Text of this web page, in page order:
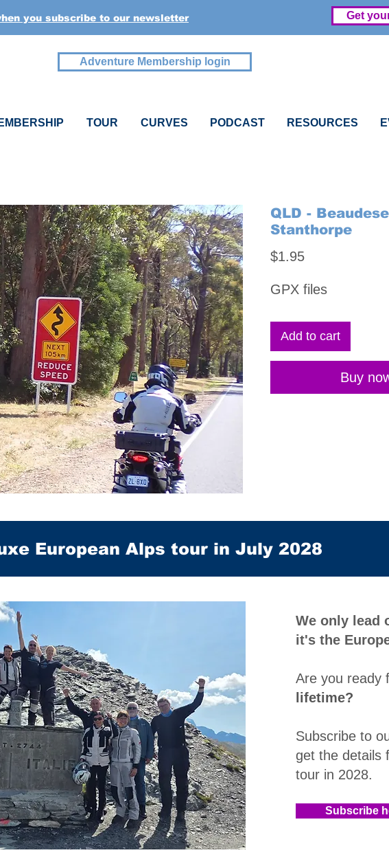
you subscribe to our newsletter Get
Adventure Membership login
TOUR CURVES PODCAST RESOURCES
QLD -
Stanthorpe
$1.95Price
GPX files
Add to cart
Buy
European Alps tour in July 2028
We only lead
it's the
Are you ready
lifetime?
Subscribe to
get the details
tour in 2028.​
Subscribe